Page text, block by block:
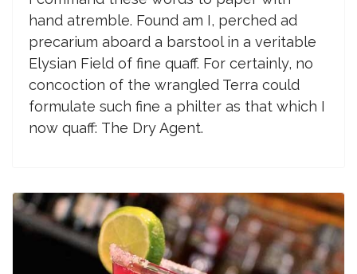
hand atremble. Found am I, perched ad
precarium aboard a barstool in a veritable
Elysian Field of fine quaff. For certainly, no
concoction of the wrangled Terra could
formulate such fine a philter as that which I
now quaff: The Dry Agent.